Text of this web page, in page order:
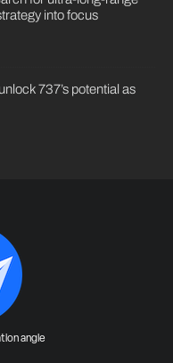
into focus
737’s potential as
angle